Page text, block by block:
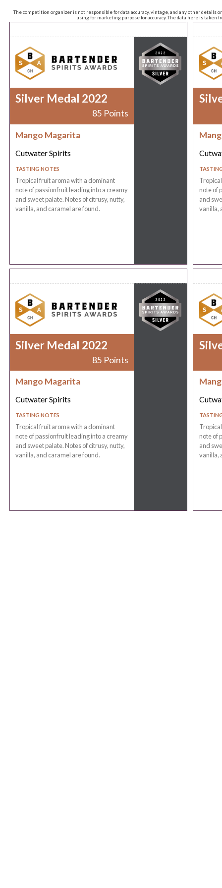
The competition organizer is not responsible for data accuracy, vintage, and any other
using for marketing purpose for accuracy. The data here is taken
Silver Medal 2022
85 Points
Mango Magarita
Cutwater Spirits
TASTING NOTES
Tropical fruit aroma with a dominant
note of passionfruit leading into a creamy
and sweet palate. Notes of citrusy, nutty,
vanilla, and caramel are found.
note of
and
vanilla,
Silver Medal 2022
85 Points
Mango Magarita
Cutwater Spirits
TASTING NOTES
Tropical fruit aroma with a dominant
note of passionfruit leading into a creamy
and sweet palate. Notes of citrusy, nutty,
vanilla, and caramel are found.
note of
and
vanilla,